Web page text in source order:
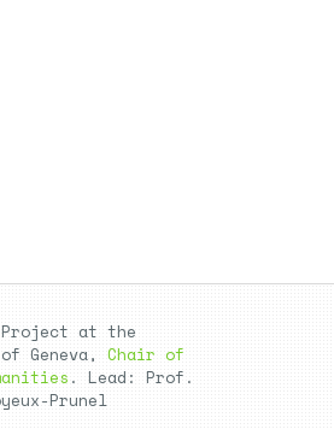
Project at the
Geneva, Chair of
. Lead: Prof.
Prunel